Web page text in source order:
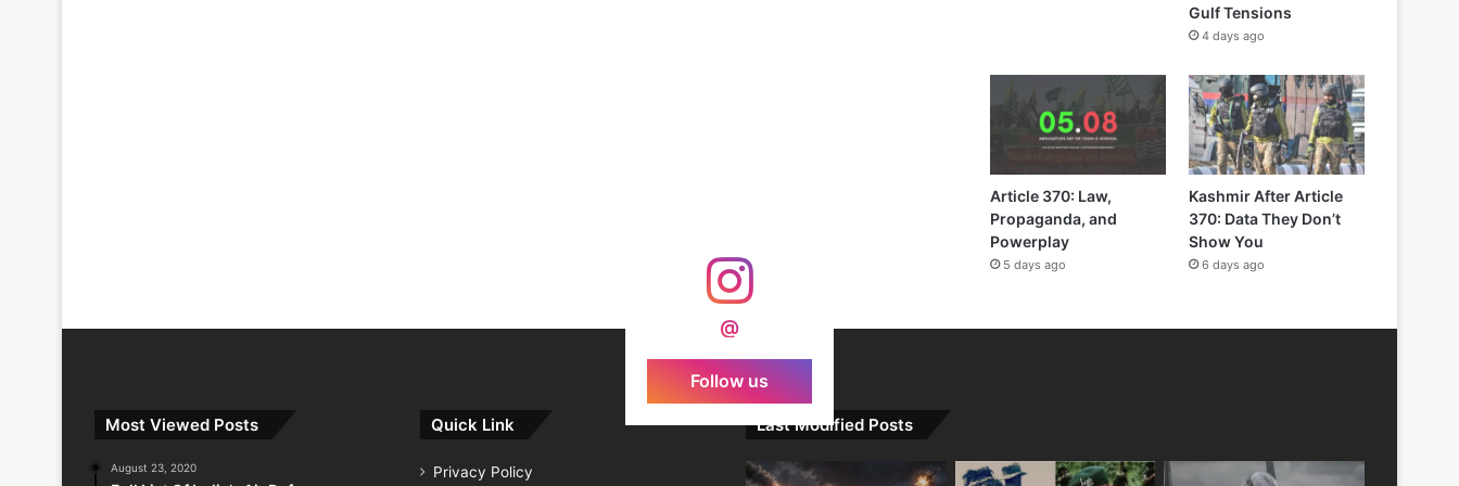
Gulf Tensions
4 days ago
Article 370: Law,
Propaganda, and
Powerplay
5 days ago
Kashmir After Article
370: Data They Don’t
Show You
6 days ago
@
Follow us
Most Viewed Posts
August 23, 2020
Quick Link
Privacy Policy
Last Modified Posts